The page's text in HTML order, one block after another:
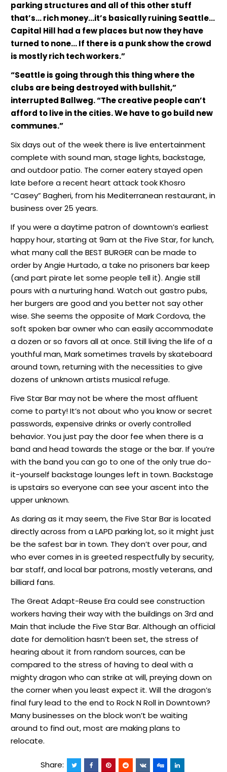
parking structures and all of this other stuff
that’s… rich money…it’s basically ruining Seattle…
Capital Hill had a few places but now they have
turned to none… If there is a punk show the crowd
is mostly rich tech workers.”
“Seattle is going through this thing where the
clubs are being destroyed with bullshit,”
interrupted Ballweg. “The creative people can’t
afford to live in the cities. We have to go build new
communes.”
Six days out of the week there is live entertainment
complete with sound man, stage lights, backstage,
and outdoor patio. The corner eatery stayed open
late before a recent heart attack took Khosro
“Casey” Bagheri, from his Mediterranean restaurant, in
business over 25 years.
If you were a daytime patron of downtown’s earliest
happy hour, starting at 9am at the Five Star, for lunch,
what many call the BEST BURGER can be made to
order by Angie Hurtado, a take no prisoners bar keep
(and part pirate let some people tell it). Angie still
pours with a nurturing hand. Watch out gastro pubs,
her burgers are good and you better not say other
wise. She seems the opposite of Mark Cordova, the
soft spoken bar owner who can easily accommodate
a dozen or so favors all at once. Still living the life of a
youthful man, Mark sometimes travels by skateboard
around town, returning with the necessities to give
dozens of unknown artists musical refuge.
Five Star Bar may not be where the most affluent
come to party! It’s not about who you know or secret
passwords, expensive drinks or overly controlled
behavior. You just pay the door fee when there is a
band and head towards the stage or the bar. If you’re
with the band you can go to one of the only true do-
it-yourself backstage lounges left in town. Backstage
is upstairs so everyone can see your ascent into the
upper unknown.
As daring as it may seem, the Five Star Bar is located
directly across from a LAPD parking lot, so it might just
be the safest bar in town. They don’t over pour, and
who ever comes in is greeted respectfully by security,
bar staff, and local bar patrons, mostly veterans, and
billiard fans.
The Great Adapt-Reuse Era could see construction
workers having their way with the buildings on 3rd and
Main that include the Five Star Bar. Although an official
date for demolition hasn’t been set, the stress of
hearing about it from random sources, can be
compared to the stress of having to deal with a
mighty dragon who can strike at will, preying down on
the corner when you least expect it. Will the dragon’s
final fury lead to the end to Rock N Roll in Downtown?
Many businesses on the block won’t be waiting
around to find out, most are making plans to
relocate.
Share: